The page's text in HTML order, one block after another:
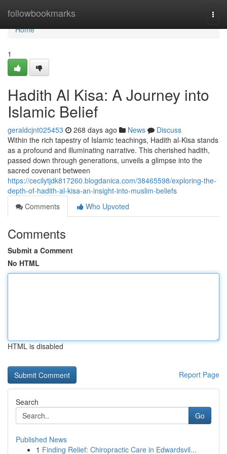
followbookmarks
Home
Home
1
Hadith Al Kisa: A Journey into
Islamic Belief
geraldcjnt025453 268 days ago News
Discuss
Within the rich tapestry of Islamic teachings, Hadith al-Kisa stands
as a profound and illuminating narrative. This cherished hadith,
passed down through generations, unveils a glimpse into the
sacred covenant between
https://cecilytjdk817260.blogdanica.com/38465598/exploring-the-
depth-of-hadith-al-kisa-an-insight-into-muslim-beliefs
Comments
Who Upvoted
Comments
Submit a Comment
No HTML
HTML is disabled
Report Page
Search
Go
Published News
1 Finding Relief: Chiropractic Care in Edwardsvil...